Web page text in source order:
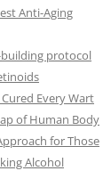
Anti-Aging
protocol
Every Wart
of Human Body
for Those
Alcohol